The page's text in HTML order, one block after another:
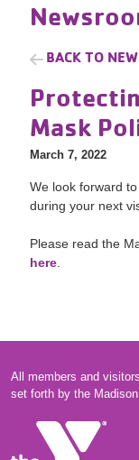
BACK TO
Mask
March 7, 2022
We look forward
during your next
Please read the
here.
All members and
set forth by the